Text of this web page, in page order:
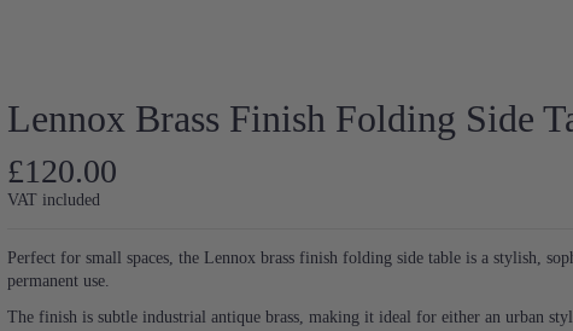
Lennox Brass Finish Folding Side
£120.00
VAT included
Perfect for small spaces, the Lennox brass finish folding side table is a stylish,
permanent use.
The finish is subtle industrial antique brass, making it ideal for either an urban